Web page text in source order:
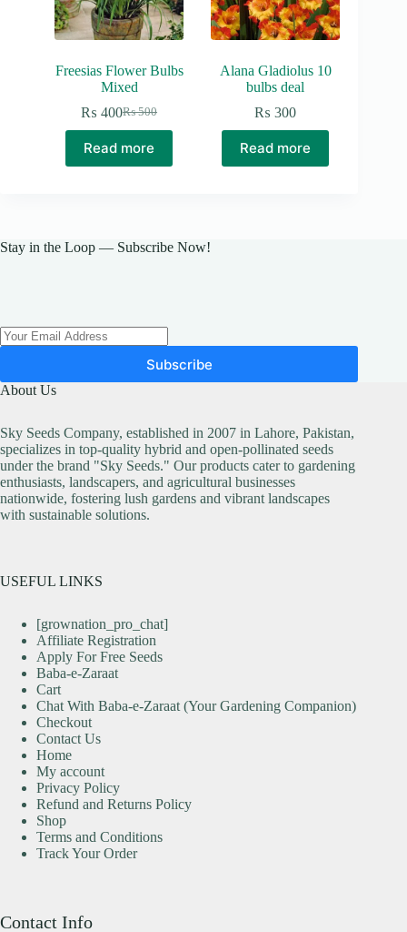
Freesias Flower Bulbs
Mixed
₨500
Original
price
was:
₨ 500.
₨ 400Current
price
is:
₨ 400.
Read more
Alana Gladiolus 10
bulbs deal
₨ 300
Read more
Stay in the Loop — Subscribe Now!
Subscribe
About Us
Sky Seeds Company, established in 2007 in Lahore, Pakistan,
specializes in top-quality hybrid and open-pollinated seeds
under the brand "Sky Seeds." Our products cater to gardening
enthusiasts, landscapers, and agricultural businesses
nationwide, fostering lush gardens and vibrant landscapes
with sustainable solutions.
USEFUL LINKS
[grownation_pro_chat]
Affiliate Registration
Apply For Free Seeds
Baba-e-Zaraat
Cart
Chat With Baba-e-Zaraat (Your Gardening Companion)
Checkout
Contact Us
Home
My account
Privacy Policy
Refund and Returns Policy
Shop
Terms and Conditions
Track Your Order
Contact Info